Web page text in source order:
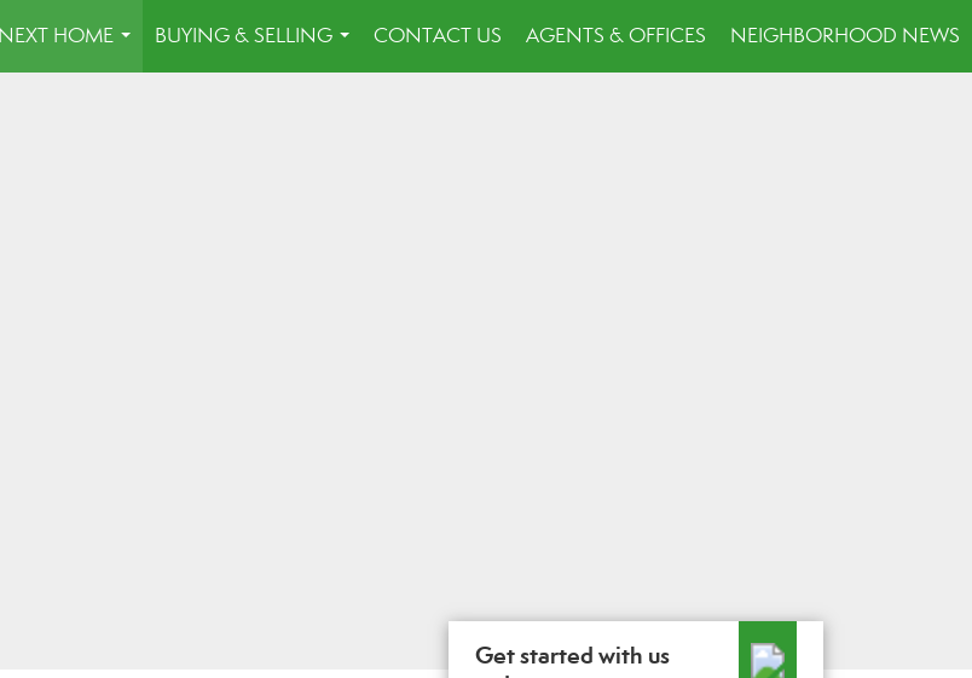
HOME
...
BUYING & SELLING
...
CONTACT US AGENTS & OFFICES NEIGHBORHOOD NEWS
Get started with us